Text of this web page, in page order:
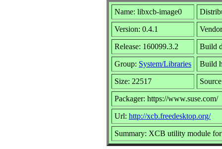
Name: libxcb-image0
Version: 0.4.1
Release: 160099.3.2 Build
Group: System/Libraries Build
Size: 22517
Packager: https://www.suse.com/
Url: http://xcb.freedesktop.org/
Summary: XCB utility module